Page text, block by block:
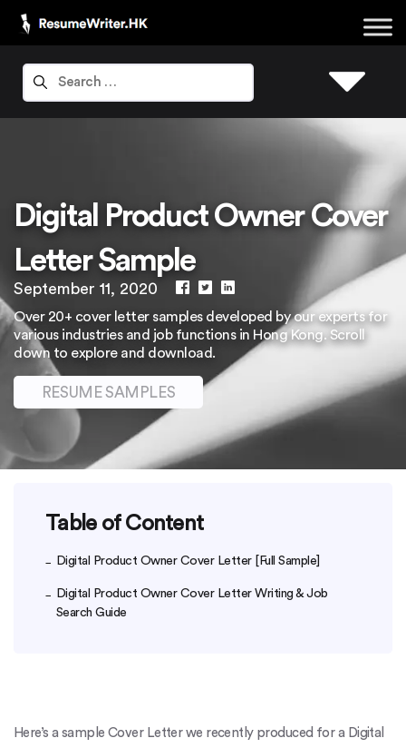
Digital Product Owner Cover
Letter Sample
September 11, 2020
Over 20+ cover letter samples developed by our experts for
various industries and job functions in Hong Kong. Scroll
down to explore and download.
RESUME SAMPLES
Table of Content
Digital Product Owner Cover Letter [Full Sample]
Digital Product Owner Cover Letter Writing & Job
Search Guide
Here’s a sample Cover Letter we recently produced for a Digital